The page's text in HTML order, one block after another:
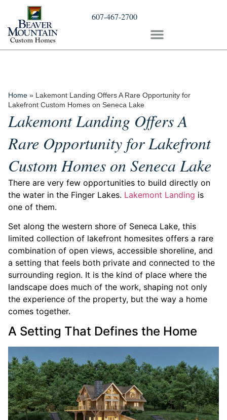
607-467-2700
Home » Lakemont Landing Offers A Rare Opportunity for
Lakefront Custom Homes on Seneca Lake
Lakemont Landing Offers A
Rare Opportunity for Lakefront
Custom Homes on Seneca Lake
There are very few opportunities to build directly on
the water in the Finger Lakes. Lakemont Landing is
one of them.
Set along the western shore of Seneca Lake, this
limited collection of lakefront homesites offers a rare
combination of open views, accessible shoreline, and
a setting that feels both private and connected to the
surrounding region. It is the kind of place where the
landscape does much of the work, shaping not only
the experience of the property, but the way a home
comes together.
A Setting That Defines the Home